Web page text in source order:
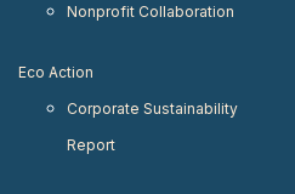
Nonprofit Collaboration
Eco Action
Corporate Sustainability
Report